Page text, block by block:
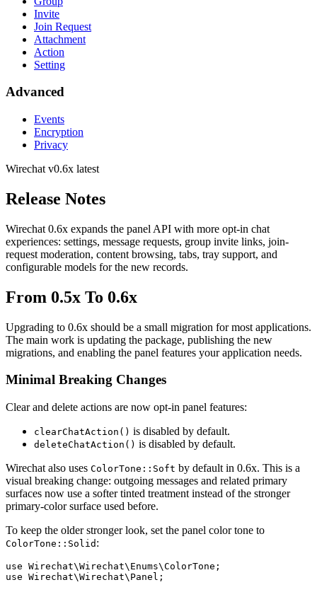
Invite
Join Request
Attachment
Action
Setting
Advanced
Events
Encryption
Privacy
Wirechat v0.6x latest
Release Notes
Wirechat 0.6x expands the panel API with more opt-in chat
experiences: settings, message requests, group invite links, join-
request moderation, content browsing, tabs, tray support, and
configurable models for the new records.
From 0.5x To 0.6x
Upgrading to 0.6x should be a small migration for most applications.
The main work is updating the package, publishing the new
migrations, and enabling the panel features your application needs.
Minimal Breaking Changes
Clear and delete actions are now opt-in panel features:
clearChatAction() is disabled by default.
deleteChatAction() is disabled by default.
Wirechat also uses ColorTone::Soft by default in 0.6x. This is a
visual breaking change: outgoing messages and related primary
surfaces now use a softer tinted treatment instead of the stronger
primary-color surface used before.
To keep the older stronger look, set the panel color tone to
ColorTone::Solid :
use Wirechat\Wirechat\Enums\ColorTone;
use Wirechat\Wirechat\Panel;